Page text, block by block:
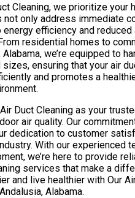
Cleaning, we prioritize your
not only address immediate
efficiency and reduced
residential homes to
Alabama, we’re equipped to
ensuring that your air
and promotes a
Duct Cleaning as your
air quality. Our
dedication to customer
With our experienced
we’re here to provide
services that make a
and live healthier with Our
Alabama.